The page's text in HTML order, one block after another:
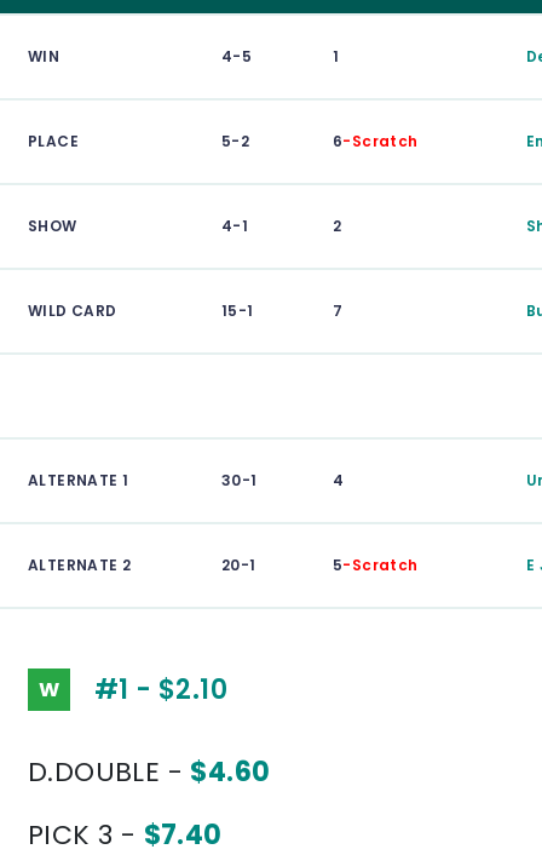
WIN 4-5 1
PLACE 5-2 6-Scratch
SHOW 4-1 2
WILD CARD 15-1 7
ALTERNATE 1 30-1 4
ALTERNATE 2 20-1 5-Scratch E
W #1 - $2.10
D.DOUBLE - $4.60
PICK 3 - $7.40